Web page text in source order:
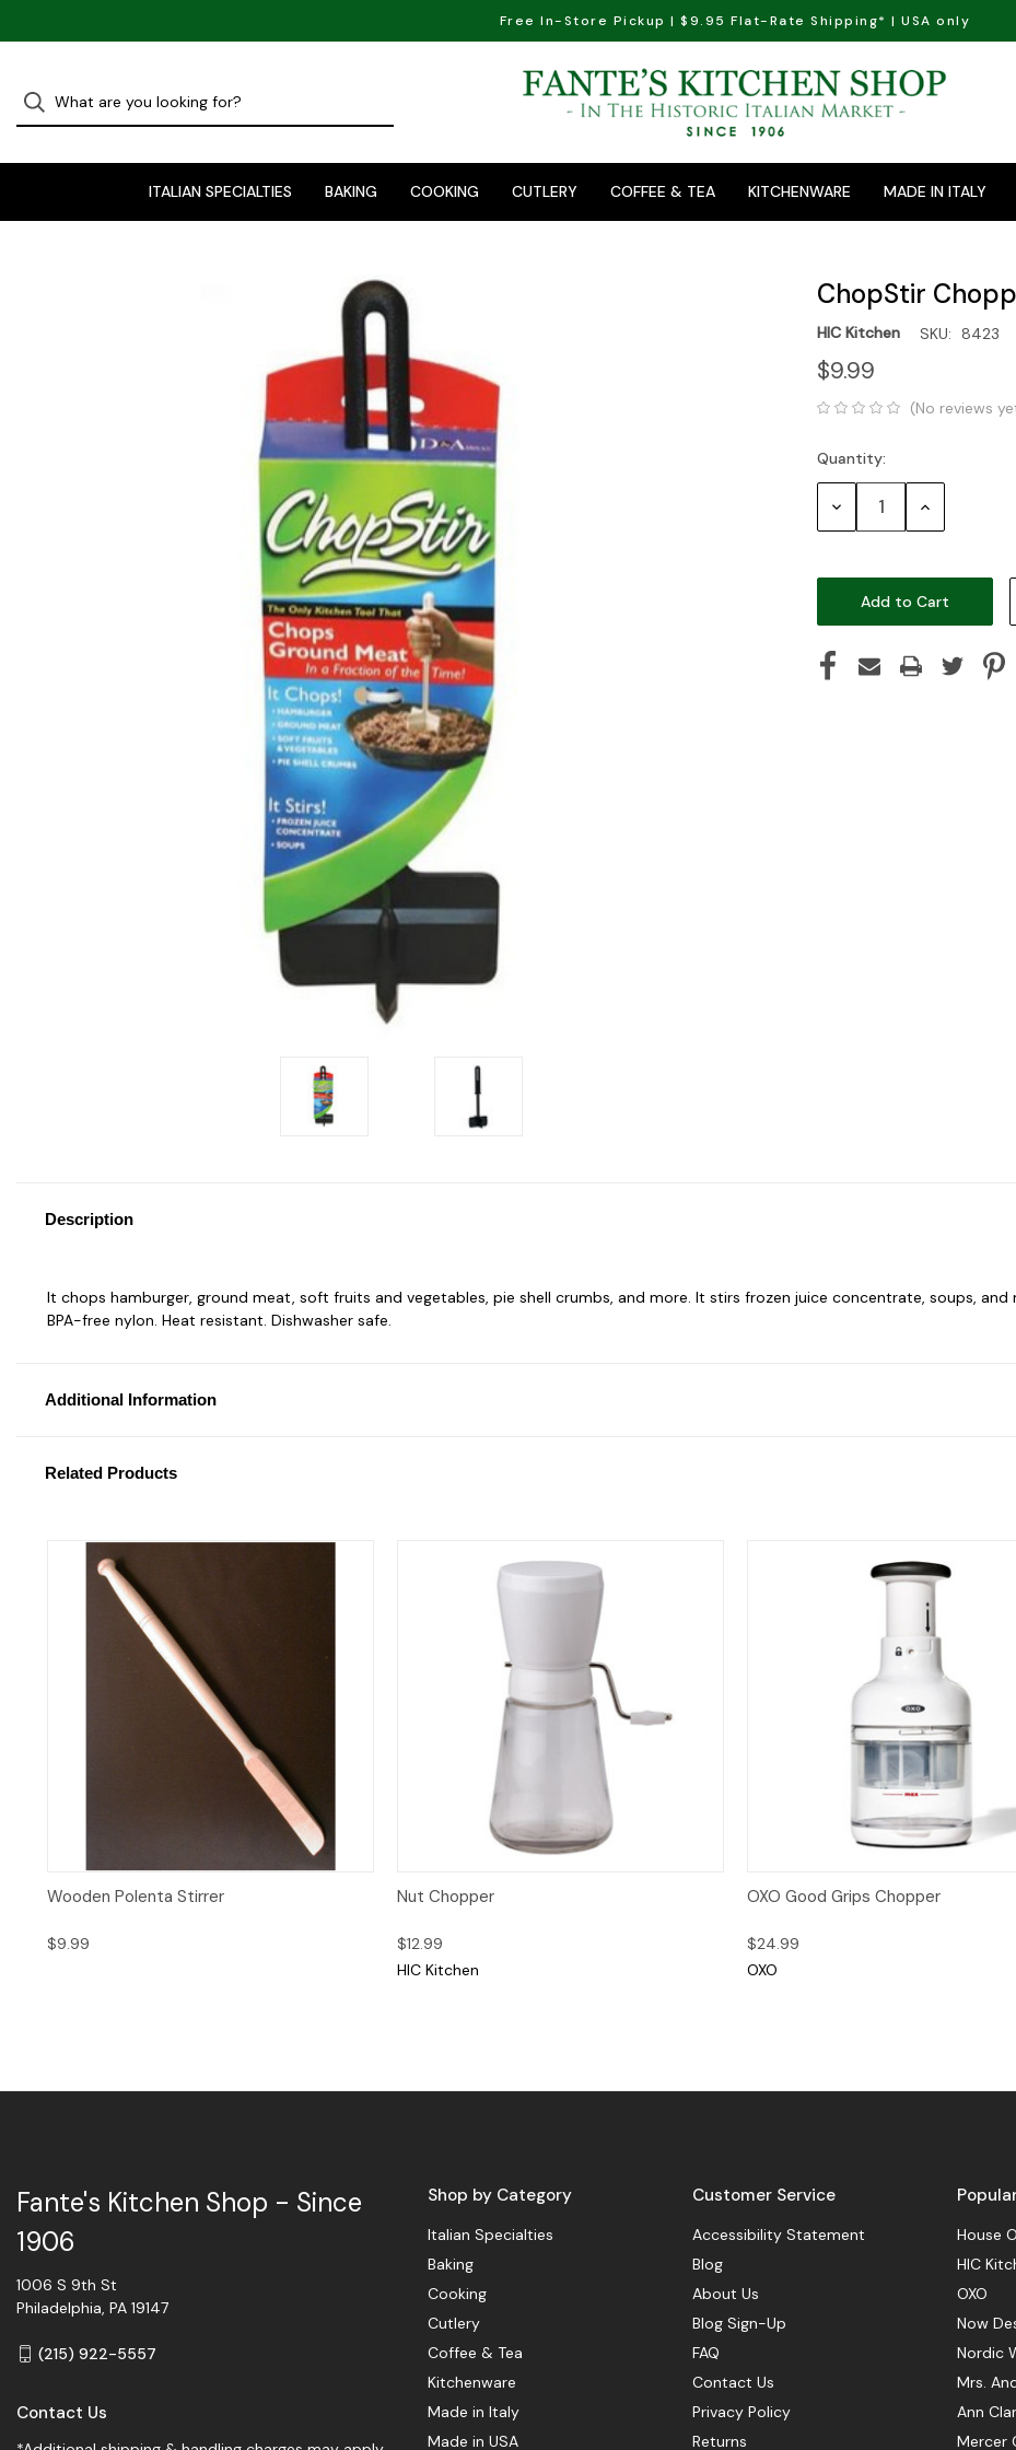
Free In-Store Pickup | $9.95 Flat-Rate Shipping* | USA only
ITALIAN SPECIALTIES BAKING COOKING CUTLERY COFFEE & TEA KITCHENWARE MADE IN ITALY
ChopStir
HIC Kitchen SKU: 8423
$9.99
(No reviews
Current
Stock:
Quantity:
Decrease Increase
Description
It chops hamburger, ground meat, soft fruits and vegetables, pie shell crumbs, and more. It stirs frozen juice concentrate, soups, and
BPA-free nylon. Heat resistant. Dishwasher safe.
Additional Information
Related Products
Quick View
Wooden Polenta Stirrer
$9.99
Quick View
Nut Chopper
$12.99
HIC Kitchen
Quick View
OXO Good Grips Chopper
$24.99
OXO
Shop by Category
Italian Specialties
Baking
Cooking
Cutlery
Coffee & Tea
Kitchenware
Made in Italy
Made in USA
Customer Service
Accessibility Statement
Blog
About Us
Blog Sign-Up
FAQ
Contact Us
Privacy Policy
Returns
House
HIC
OXO
Now
Nordic
Mrs.
Ann
Mercer
Fante's Kitchen Shop - Since
1906
1006 S 9th St
Philadelphia, PA 19147
(215) 922-5557
Contact Us